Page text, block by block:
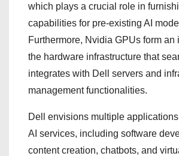
which plays a crucial role in
capabilities for pre-existing AI
Furthermore, Nvidia GPUs form an
the hardware infrastructure that
integrates with Dell servers and
management functionalities.
Dell envisions multiple
AI services, including software
content creation, chatbots, and